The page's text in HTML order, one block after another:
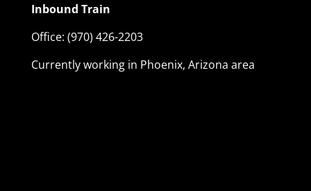
Inbound Train
Office: (970) 426-2203
Currently working in Phoenix, Arizona area